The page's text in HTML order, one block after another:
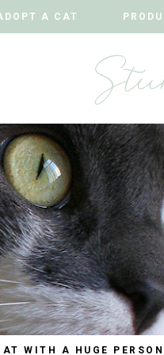
A CAT
A CAT
WITH A HUGE